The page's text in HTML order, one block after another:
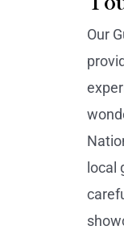
Our
local